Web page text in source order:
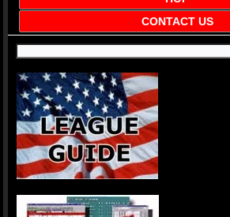
CONTACT US